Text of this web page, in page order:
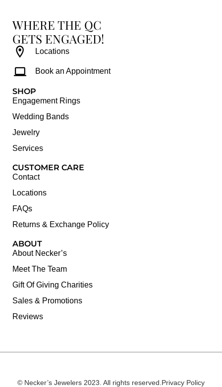
WHERE THE QC
GETS ENGAGED!
Locations
Book an Appointment
SHOP
Engagement Rings
Wedding Bands
Jewelry
Services
CUSTOMER CARE
Contact
Locations
FAQs
Returns & Exchange Policy
ABOUT
About Necker’s
Meet The Team
Gift Of Giving Charities
Sales & Promotions
Reviews
© Necker’s Jewelers 2023. All rights reserved. Privacy Policy